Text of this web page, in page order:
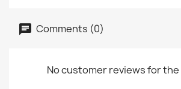
Comments (0)
No customer reviews for